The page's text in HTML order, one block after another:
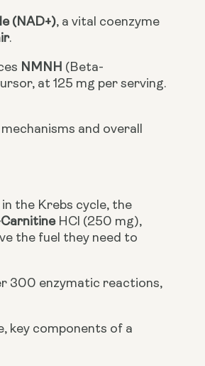
(NAD+), a vital coenzyme
.
NMNH (Beta-
at 125 mg per serving.
and overall
the Krebs cycle, the
HCl (250 mg),
the fuel they need to
300 enzymatic reactions,
key components of a